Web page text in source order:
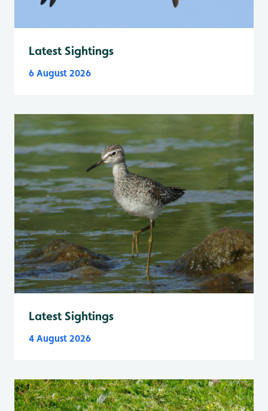
Latest Sightings
6 August 2026
Latest Sightings
4 August 2026